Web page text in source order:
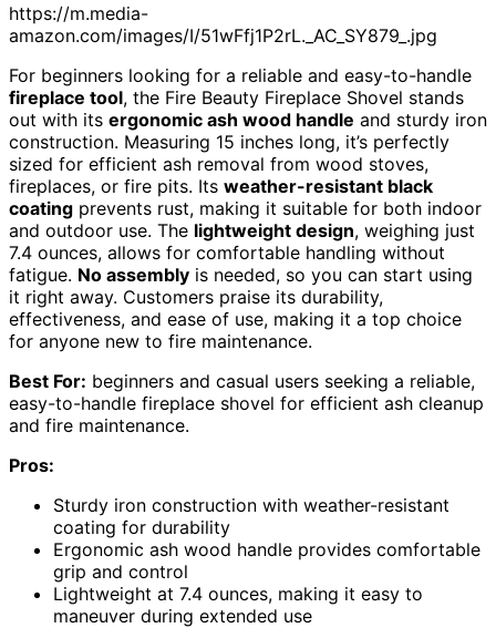
https://m.media-
amazon.com/images/I/51wFfj1P2rL._AC_SY879_.jpg
For beginners looking for a reliable and easy-to-handle
fireplace tool, the Fire Beauty Fireplace Shovel stands
out with its ergonomic ash wood handle and sturdy iron
construction. Measuring 15 inches long, it’s perfectly
sized for efficient ash removal from wood stoves,
fireplaces, or fire pits. Its weather-resistant black
coating prevents rust, making it suitable for both indoor
and outdoor use. The lightweight design, weighing just
7.4 ounces, allows for comfortable handling without
fatigue. No assembly is needed, so you can start using
it right away. Customers praise its durability,
effectiveness, and ease of use, making it a top choice
for anyone new to fire maintenance.
Best For: beginners and casual users seeking a reliable,
easy-to-handle fireplace shovel for efficient ash cleanup
and fire maintenance.
Pros:
Sturdy iron construction with weather-resistant
coating for durability
Ergonomic ash wood handle provides comfortable
grip and control
Lightweight at 7.4 ounces, making it easy to
maneuver during extended use